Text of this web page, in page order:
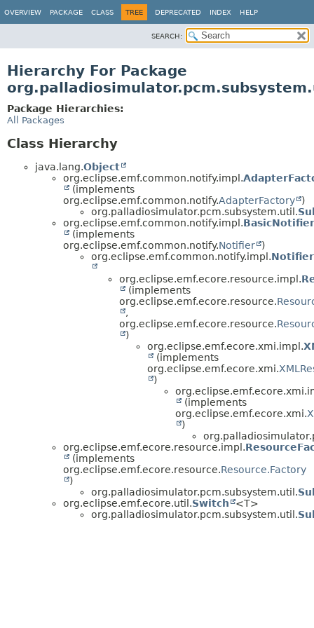
OVERVIEW PACKAGE CLASS TREE DEPRECATED INDEX HELP
SEARCH:
Hierarchy For Package
Package Hierarchies:
All Packages
Class Hierarchy
java.lang.Object
org.eclipse.emf.common.notify.impl.
(implements
org.eclipse.emf.common.notify.AdapterFactory
)
org.palladiosimulator.pcm.subsystem.util.
org.eclipse.emf.common.notify.impl.
(implements
org.eclipse.emf.common.notify.Notifier
)
org.eclipse.emf.common.notify.impl.
org.eclipse.emf.ecore.resource.impl.
(implements
org.eclipse.emf.ecore.resource.
,
org.eclipse.emf.ecore.resource.
)
org.eclipse.emf.ecore.xmi.impl.
(implements
org.eclipse.emf.ecore.xmi.
)
(implements
org.eclipse.emf.ecore.xmi.
)
org.eclipse.emf.ecore.resource.impl.
(implements
org.eclipse.emf.ecore.resource.Resource.Factory
)
org.palladiosimulator.pcm.subsystem.util.
org.eclipse.emf.ecore.util.Switch
<T>
org.palladiosimulator.pcm.subsystem.util.